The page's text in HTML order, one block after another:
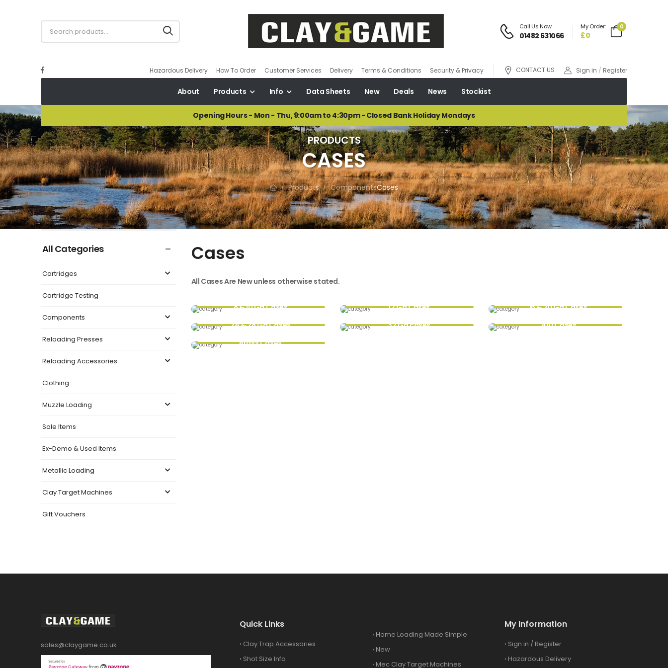
Call Us Now:
01482 631066
My Order:
£0
0
Hazardous Delivery How To Order Customer Services Delivery Terms & Conditions Security & Privacy CONTACT US Sign in / Register
About Products Info Data Sheets New Deals News Stockist
Opening Hours - Mon - Thu, 9:00am to 4:30pm - Closed Bank Holiday Mondays
PRODUCTS
CASES
/ Products / ComponentsCases
All Categories
Cartridges
Cartridge Testing
Components
Reloading Presses
Reloading Accessories
Clothing
Muzzle Loading
Sale Items
Ex-Demo & Used Items
Metallic Loading
Clay Target Machines
Gift Vouchers
Cases
All Cases Are New unless otherwise stated.
8 & 10 Ga Cases 12 Ga Cases
16 & 20 Ga Cases
24 & 28 Ga Cases
32 Ga cases
.410 Cases
Brass Cases
sales@claygame.co.uk
Quick Links
› Clay Trap Accessories
› Shot Size Info
› Home Loading Made Simple
› New
› Mec Clay Target Machines
My Information
› Sign in / Register
› Hazardous Delivery